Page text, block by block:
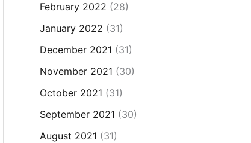
February 2022 (28)
January 2022 (31)
December 2021 (31)
November 2021 (30)
October 2021 (31)
September 2021 (30)
August 2021 (31)